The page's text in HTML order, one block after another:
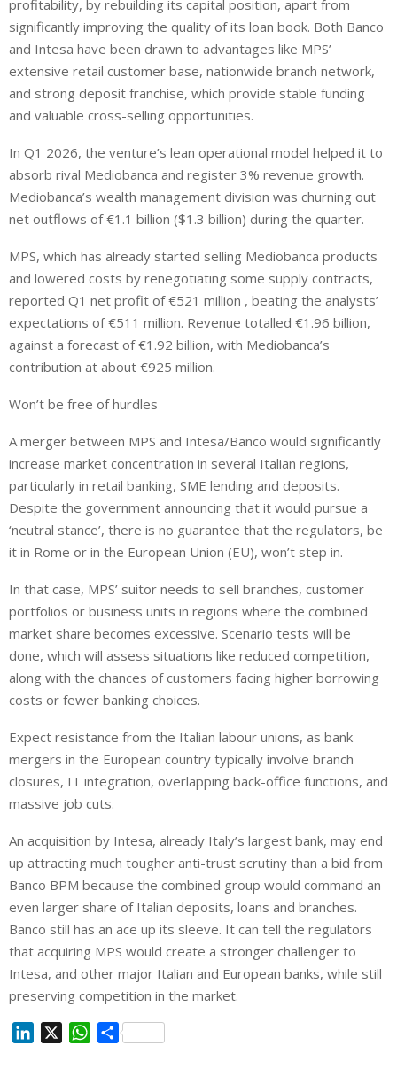
profitability, by rebuilding its capital position, apart from
significantly improving the quality of its loan book. Both Banco
and Intesa have been drawn to advantages like MPS’
extensive retail customer base, nationwide branch network,
and strong deposit franchise, which provide stable funding
and valuable cross-selling opportunities.
In Q1 2026, the venture’s lean operational model helped it to
absorb rival Mediobanca and register 3% revenue growth.
Mediobanca’s wealth management division was churning out
net outflows of €1.1 billion ($1.3 billion) during the quarter.
MPS, which has already started selling Mediobanca products
and lowered costs by renegotiating some supply contracts,
reported Q1 net profit of €521 million , beating the analysts’
expectations of €511 million. Revenue totalled €1.96 billion,
against a forecast of €1.92 billion, with Mediobanca’s
contribution at about €925 million.
Won’t be free of hurdles
A merger between MPS and Intesa/Banco would significantly
increase market concentration in several Italian regions,
particularly in retail banking, SME lending and deposits.
Despite the government announcing that it would pursue a
‘neutral stance’, there is no guarantee that the regulators, be
it in Rome or in the European Union (EU), won’t step in.
In that case, MPS’ suitor needs to sell branches, customer
portfolios or business units in regions where the combined
market share becomes excessive. Scenario tests will be
done, which will assess situations like reduced competition,
along with the chances of customers facing higher borrowing
costs or fewer banking choices.
Expect resistance from the Italian labour unions, as bank
mergers in the European country typically involve branch
closures, IT integration, overlapping back-office functions, and
massive job cuts.
An acquisition by Intesa, already Italy’s largest bank, may end
up attracting much tougher anti-trust scrutiny than a bid from
Banco BPM because the combined group would command an
even larger share of Italian deposits, loans and branches.
Banco still has an ace up its sleeve. It can tell the regulators
that acquiring MPS would create a stronger challenger to
Intesa, and other major Italian and European banks, while still
preserving competition in the market.
W
S